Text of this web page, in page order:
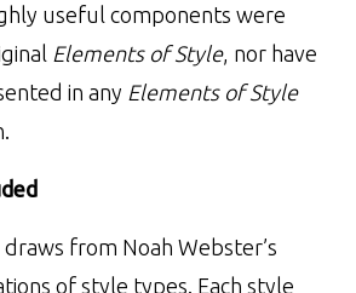
useful components were
Elements of Style, nor have
in any Elements of Style
from Noah Webster’s
of style types. Each style